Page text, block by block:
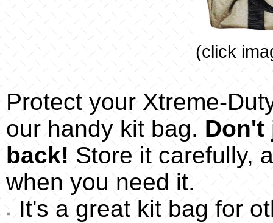
(click
Protect your Xtreme-
our handy kit bag. Don't
back! Store it carefully,
when you need it.
It's a great kit bag for